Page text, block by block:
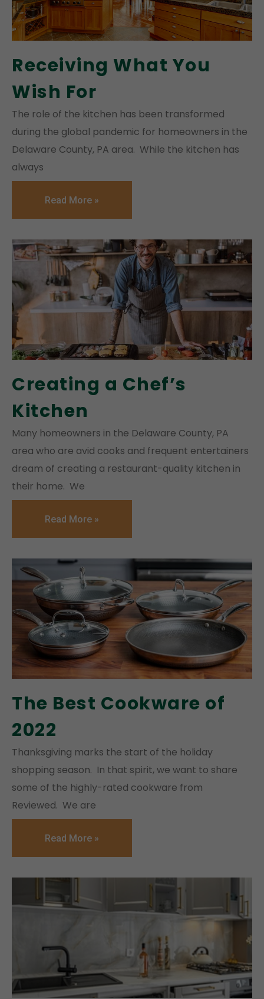
Receiving What You
Wish For
The role of the kitchen has been transformed
during the global pandemic for homeowners in the
Delaware County, PA area. While the kitchen has
always
Read More »
Creating a Chef’s
Kitchen
Many homeowners in the Delaware County, PA
area who are avid cooks and frequent entertainers
dream of creating a restaurant-quality kitchen in
their home. We
Read More »
The Best Cookware of
2022
Thanksgiving marks the start of the holiday
shopping season. In that spirit, we want to share
some of the highly-rated cookware from
Reviewed. We are
Read More »